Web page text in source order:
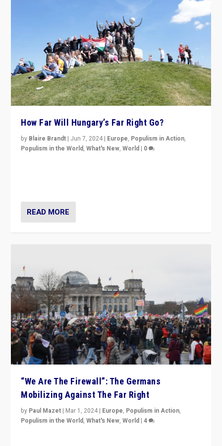
How Far Will Hungary’s Far Right Go?
by Blaire Brandt | Jun 7, 2024 | Europe, Populism in Action,
Populism in the World,What's New,World | 0
READ MORE
“We Are The Firewall”: The Germans
Mobilizing Against The Far Right
by Paul Mazet | Mar 1, 2024 | Europe, Populism in Action,
Populism in the World,What's New,World |4